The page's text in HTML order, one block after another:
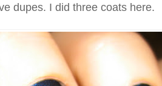
dupes. I did three coats here.